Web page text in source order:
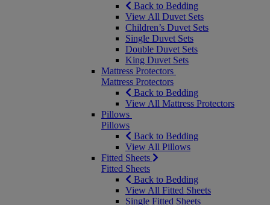
Back to Bedding
View All Duvet Sets
Children’s Duvet Sets
Single Duvet Sets
Double Duvet Sets
King Duvet Sets
Mattress Protectors
Mattress Protectors
Back to Bedding
View All Mattress Protectors
Pillows
Pillows
Back to Bedding
View All Pillows
Fitted Sheets
Fitted Sheets
Back to Bedding
View All Fitted Sheets
Single Fitted Sheets